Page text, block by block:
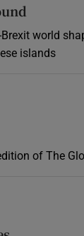
world
islands
of The